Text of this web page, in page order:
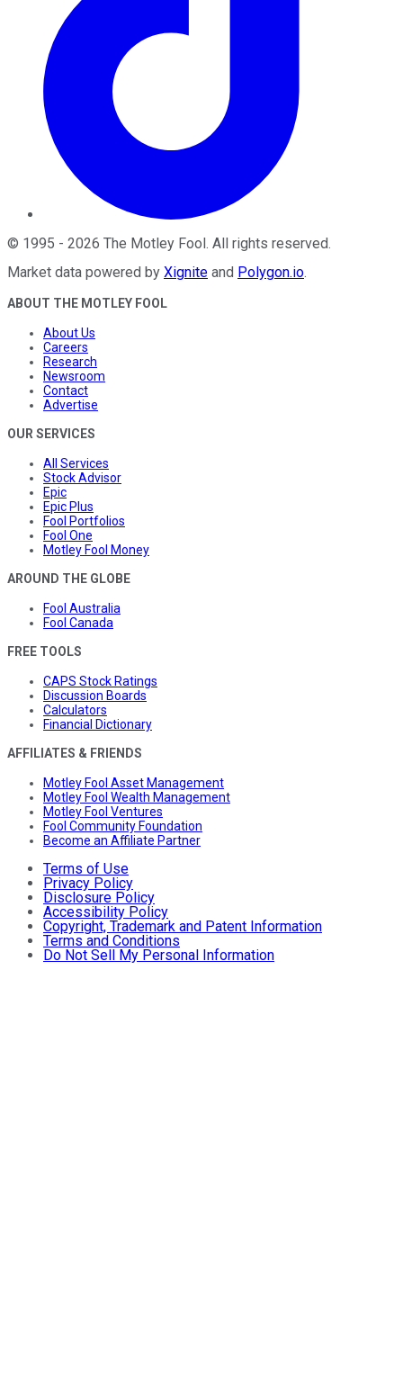
© 1995 - 2026 The Motley Fool . All rights reserved.
Market data powered by Xignite and Polygon.io.
ABOUT THE MOTLEY FOOL
About Us
Careers
Research
Newsroom
Contact
Advertise
OUR SERVICES
All Services
Stock Advisor
Epic
Epic Plus
Fool Portfolios
Fool One
Motley Fool Money
AROUND THE GLOBE
Fool Australia
Fool Canada
FREE TOOLS
CAPS Stock Ratings
Discussion Boards
Calculators
Financial Dictionary
AFFILIATES & FRIENDS
Motley Fool Asset Management
Motley Fool Wealth Management
Motley Fool Ventures
Fool Community Foundation
Become an Affiliate Partner
Terms of Use
Privacy Policy
Disclosure Policy
Accessibility Policy
Copyright, Trademark and Patent Information
Terms and Conditions
Do Not Sell My Personal Information